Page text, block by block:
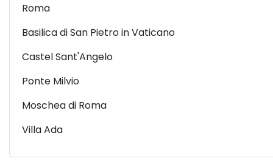
Roma
Basilica di San Pietro in Vaticano
Castel Sant'Angelo
Ponte Milvio
Moschea di Roma
Villa Ada